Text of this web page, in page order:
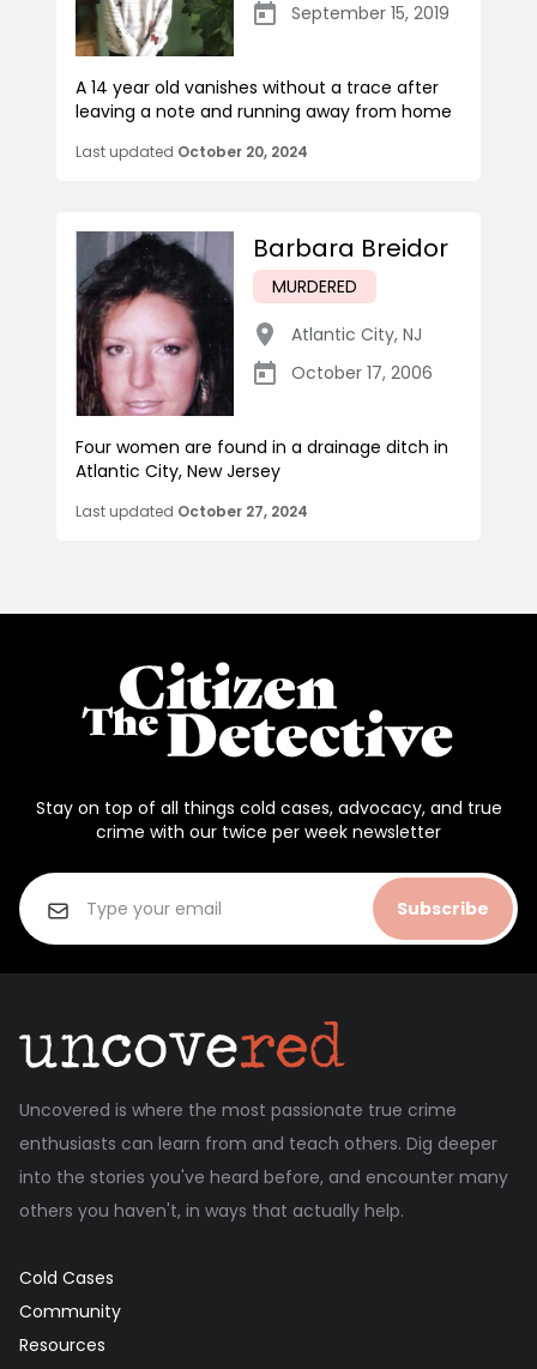
September 15, 2019
A 14 year old vanishes without a trace after
leaving a note and running away from home
Last updated October 20, 2024
Barbara Breidor
MURDERED
Atlantic City, NJ
October 17, 2006
Four women are found in a drainage ditch in
Atlantic City, New Jersey
Last updated October 27, 2024
Stay on top of all things cold cases, advocacy, and true
crime with our twice per week newsletter
Subscribe
Uncovered is where the most passionate true crime
enthusiasts can learn from and teach others. Dig deeper
into the stories you've heard before, and encounter many
others you haven't, in ways that actually help.
Cold Cases
Community
Resources